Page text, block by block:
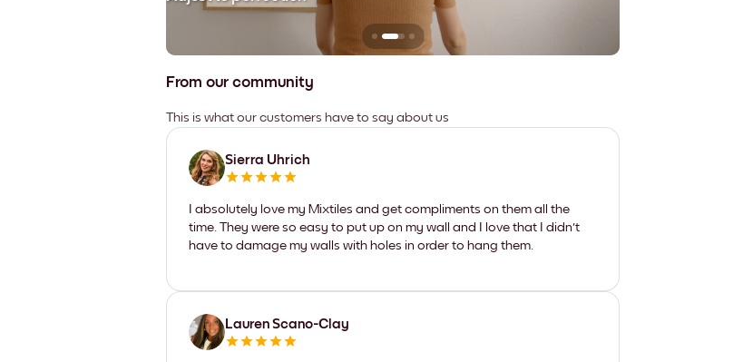
From our community
This is what our customers have to say about us
Sierra Uhrich
I absolutely love my Mixtiles and get compliments on them all the
time. They were so easy to put up on my wall and I love that I didn't
have to damage my walls with holes in order to hang them.
Lauren Scano-Clay